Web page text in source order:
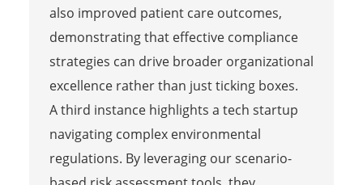
also improved patient care outcomes,
demonstrating that effective compliance
strategies can drive broader organizational
excellence rather than just ticking boxes.
A third instance highlights a tech startup
navigating complex environmental
regulations. By leveraging our scenario-